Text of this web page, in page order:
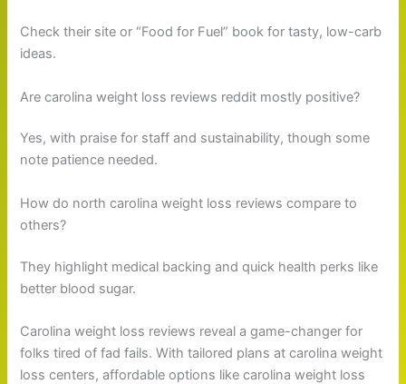
Check their site or “Food for Fuel” book for tasty, low-carb
ideas.
Are carolina weight loss reviews reddit mostly positive?
Yes, with praise for staff and sustainability, though some
note patience needed.
How do north carolina weight loss reviews compare to
others?
They highlight medical backing and quick health perks like
better blood sugar.
Carolina weight loss reviews reveal a game-changer for
folks tired of fad fails. With tailored plans at carolina weight
loss centers, affordable options like carolina weight loss